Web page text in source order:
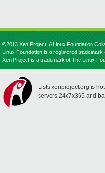
©2013 Xen Project, A Linux Foundation
Linux Foundation is a registered trademark
Xen Project is a trademark of The Linux
Lists.xenproject.org is
servers 24x7x365 and